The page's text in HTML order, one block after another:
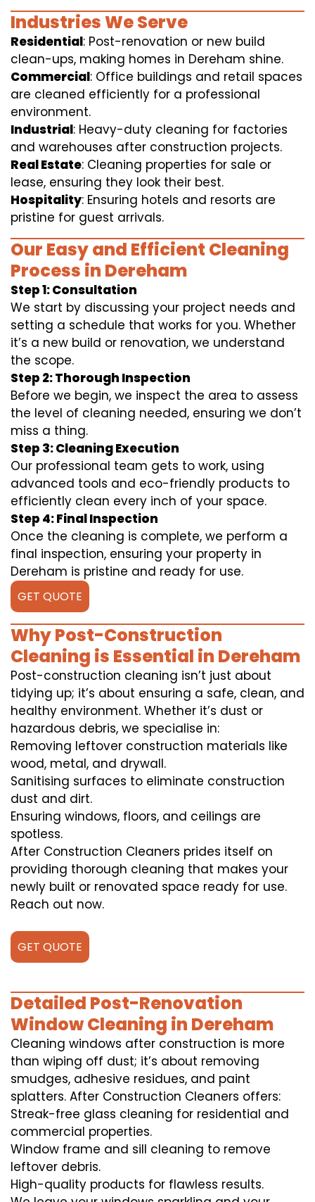
Industries We Serve
Residential: Post-renovation or new build
clean-ups, making homes in Dereham shine.
Commercial: Office buildings and retail spaces
are cleaned efficiently for a professional
environment.
Industrial: Heavy-duty cleaning for factories
and warehouses after construction projects.
Real Estate: Cleaning properties for sale or
lease, ensuring they look their best.
Hospitality: Ensuring hotels and resorts are
pristine for guest arrivals.
Our Easy and Efficient Cleaning
Process in Dereham
Step 1: Consultation
We start by discussing your project needs and
setting a schedule that works for you. Whether
it’s a new build or renovation, we understand
the scope.
Step 2: Thorough Inspection
Before we begin, we inspect the area to assess
the level of cleaning needed, ensuring we don’t
miss a thing.
Step 3: Cleaning Execution
Our professional team gets to work, using
advanced tools and eco-friendly products to
efficiently clean every inch of your space.
Step 4: Final Inspection
Once the cleaning is complete, we perform a
final inspection, ensuring your property in
Dereham is pristine and ready for use.
GET QUOTE
Why Post-Construction
Cleaning is Essential in Dereham
Post-construction cleaning isn’t just about
tidying up; it’s about ensuring a safe, clean, and
healthy environment. Whether it’s dust or
hazardous debris, we specialise in:
Removing leftover construction materials like
wood, metal, and drywall.
Sanitising surfaces to eliminate construction
dust and dirt.
Ensuring windows, floors, and ceilings are
spotless.
After Construction Cleaners prides itself on
providing thorough cleaning that makes your
newly built or renovated space ready for use.
Reach out now.
GET QUOTE
Detailed Post-Renovation
Window Cleaning in Dereham
Cleaning windows after construction is more
than wiping off dust; it’s about removing
smudges, adhesive residues, and paint
splatters. After Construction Cleaners offers:
Streak-free glass cleaning for residential and
commercial properties.
Window frame and sill cleaning to remove
leftover debris.
High-quality products for flawless results.